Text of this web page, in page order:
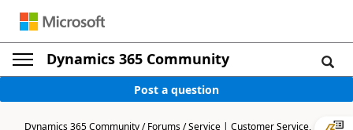
Dynamics 365 Community
Post a question
Dynamics 365 Community/Forums/Service | Customer Service,